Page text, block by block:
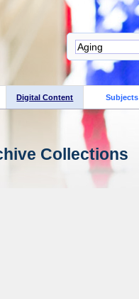
Digital Content Subjects
Collections